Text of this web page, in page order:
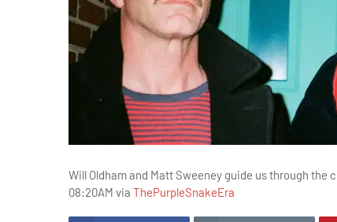
Will Oldham and Matt Sweeney guide us through the
08:20AM via ThePurpleSnakeEra